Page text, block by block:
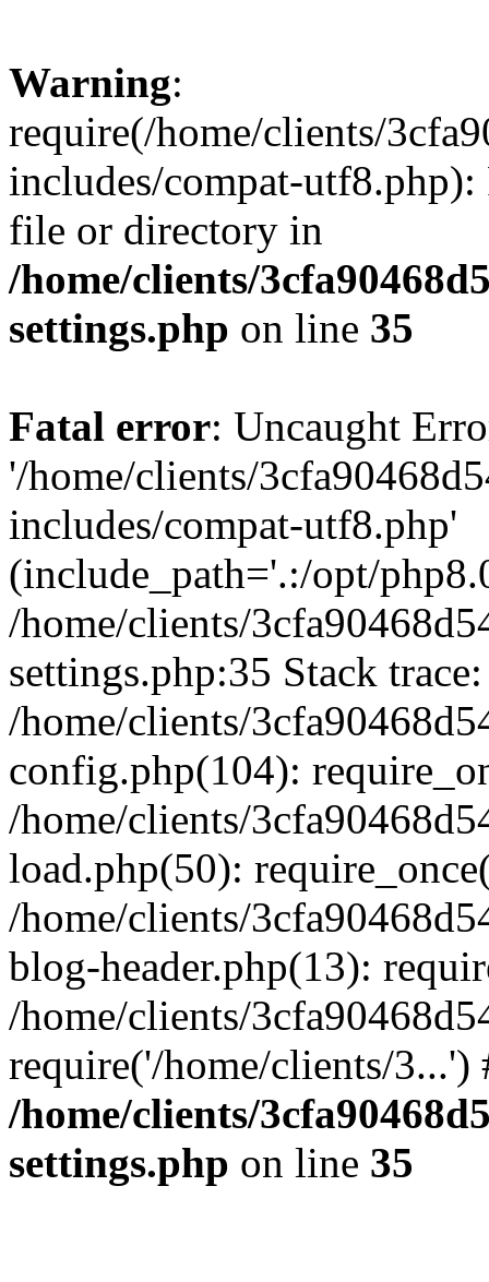
Warning:
require(/home/clients/
includes/compat-utf8.php):
file or directory in
/home/clients/
settings.php on line 35
Fatal error: Uncaught
'/home/clients/
includes/compat-utf8.php'
(include_path='.:/opt/
/home/clients/
settings.php:35 Stack
/home/clients/
config.php(104):
/home/clients/
load.php(50):
/home/clients/
blog-header.php(13):
/home/clients/
require('/home/clients/
/home/clients/
settings.php on line 35